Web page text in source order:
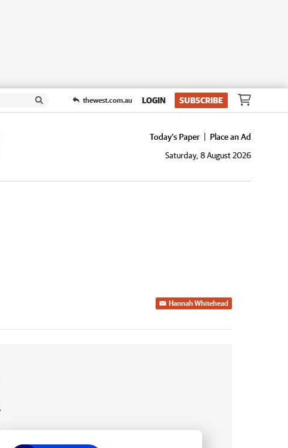
thewest.com.au LOGIN SUBSCRIBE
Today's Paper
Place an Ad
Saturday, 8 August 2026
Hannah Whitehead